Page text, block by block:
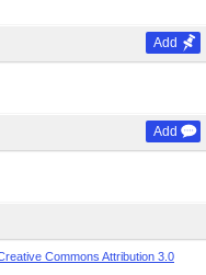
Add
Add
Commons Attribution 3.0